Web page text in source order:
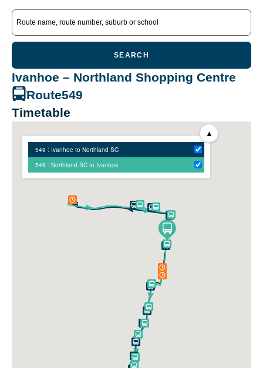
SEARCH
Ivanhoe – Northland Shopping Centre
Route549
Timetable